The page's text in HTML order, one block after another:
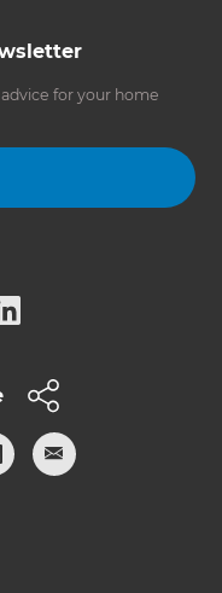
advice for your home